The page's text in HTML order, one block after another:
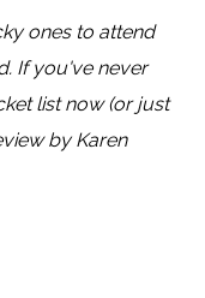
ones to attend
If you've never
list now (or just
byKaren